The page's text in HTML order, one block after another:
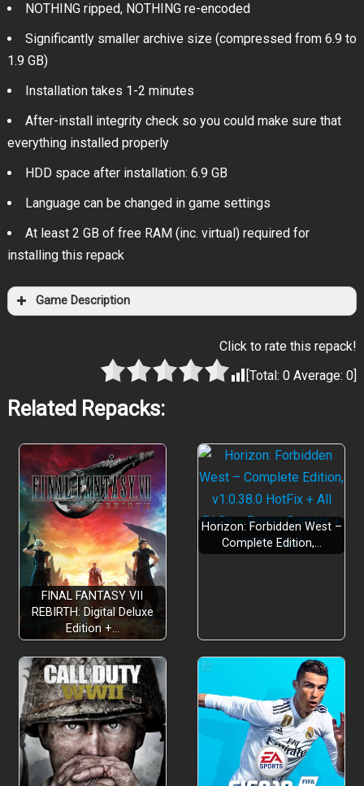
NOTHING ripped, NOTHING re-encoded
Significantly smaller archive size (compressed from 6.9 to
1.9 GB)
Installation takes 1-2 minutes
After-install integrity check so you could make sure that
everything installed properly
HDD space after installation: 6.9 GB
Language can be changed in game settings
At least 2 GB of free RAM (inc. virtual) required for
installing this repack
Game Description
Click to rate this repack!
[Total:0 Average:0]
Related Repacks:
FINAL FANTASY VII
REBIRTH: Digital Deluxe
Edition +…
Horizon: Forbidden West –
Complete Edition,…